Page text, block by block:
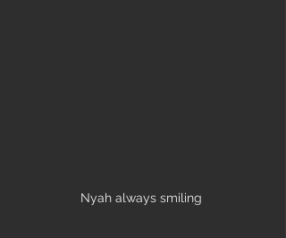
Nyah always smiling